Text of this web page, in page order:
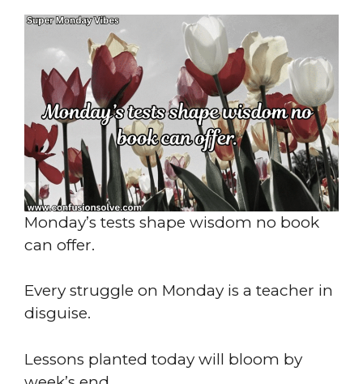
Monday’s tests shape wisdom no book
can offer.
Every struggle on Monday is a teacher in
disguise.
Lessons planted today will bloom by